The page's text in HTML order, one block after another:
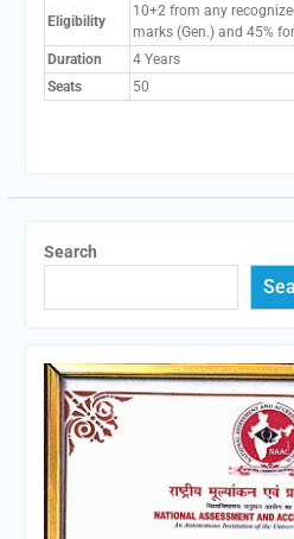
Eligibility
10+2 from any
marks (Gen.) and 45%
Duration
4 Years
Seats
50
Search